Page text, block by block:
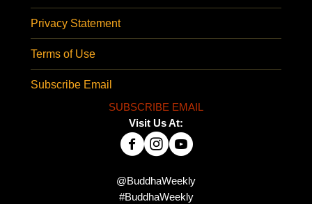
Privacy Statement
Terms of Use
Subscribe Email
SUBSCRIBE EMAIL
Visit Us At:
@BuddhaWeekly
#BuddhaWeekly